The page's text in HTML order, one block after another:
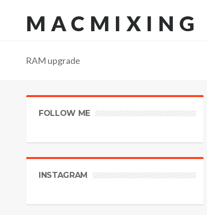
MACMIXING
RAM upgrade
FOLLOW ME
INSTAGRAM